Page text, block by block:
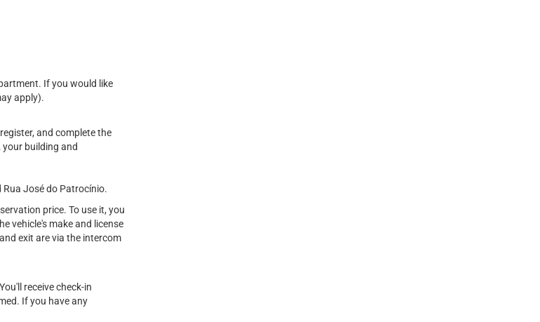
If you would like
apply).
and complete the
building and
José do Patrocínio.
price. To use it, you
vehicle's make and license
exit are via the intercom
receive check-in
If you have any